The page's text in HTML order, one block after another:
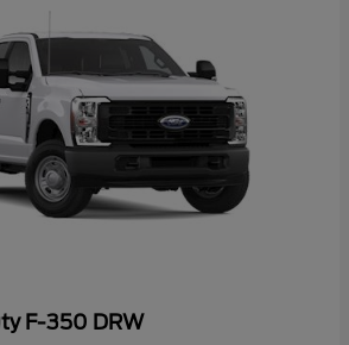
F-350 DRW